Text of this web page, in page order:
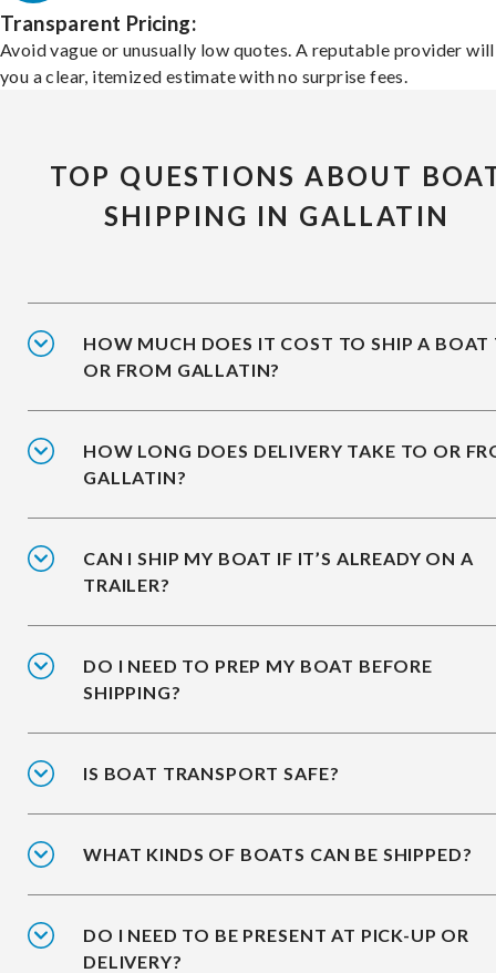
Transparent Pricing:
Avoid vague or unusually low quotes. A reputable provider
you a clear, itemized estimate with no surprise fees.
TOP QUESTIONS ABOUT
SHIPPING IN GALLATIN
HOW MUCH DOES IT COST TO SHIP A BOAT
OR FROM GALLATIN?
HOW LONG DOES DELIVERY TAKE TO OR
GALLATIN?
CAN I SHIP MY BOAT IF IT’S ALREADY ON A
TRAILER?
DO I NEED TO PREP MY BOAT BEFORE
SHIPPING?
IS BOAT TRANSPORT SAFE?
WHAT KINDS OF BOATS CAN BE SHIPPED?
DO I NEED TO BE PRESENT AT PICK-UP OR
DELIVERY?